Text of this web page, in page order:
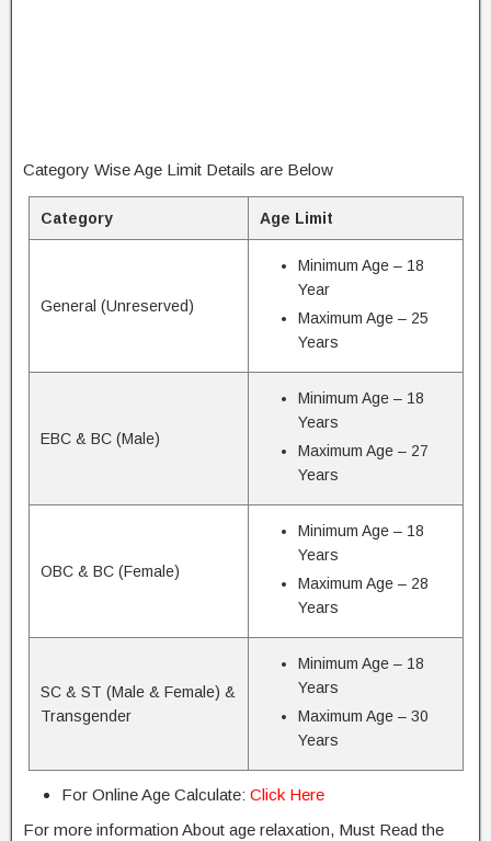
Category Wise Age Limit Details are Below
Category Age Limit
General (Unreserved)
Minimum Age – 18
Year
Maximum Age – 25
Years
EBC & BC (Male)
Minimum Age – 18
Years
Maximum Age – 27
Years
OBC & BC (Female)
Minimum Age – 18
Years
Maximum Age – 28
Years
SC & ST (Male & Female) &
Transgender
Minimum Age – 18
Years
Maximum Age – 30
Years
For Online Age Calculate: Click Here
For more information About age relaxation, Must Read the